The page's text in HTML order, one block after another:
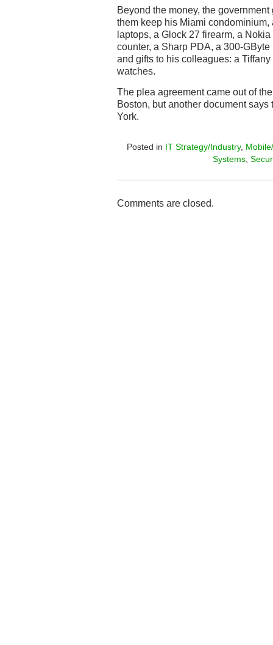
Beyond the money, the
them keep his Miami
laptops, a Glock 27 firearm, a
counter, a Sharp PDA, a 300-
and gifts to his colleagues: a
watches.
The plea agreement came out of
Boston, but another document
York.
Posted in IT Strategy/Industry,
Systems,
Comments are closed.